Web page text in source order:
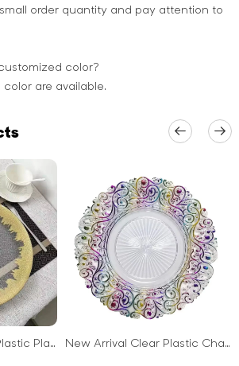
order quantity and pay attention to
color?
color are available.
Wholesale 13 Inch Plastic Plates Gold Charger Plates Wedding Decoration New Arrival Clear Plastic Charger Plates Wedding Decorative Christmas Party Plastic Plates